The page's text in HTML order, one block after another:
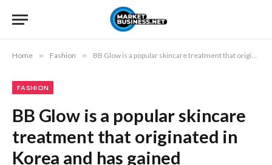
Home » Fashion » BB Glow is a popular skincare treatment that originated in Korea and has gained popularity worldwide
FASHION
BB Glow is a popular skincare
treatment that originated in
Korea and has gained